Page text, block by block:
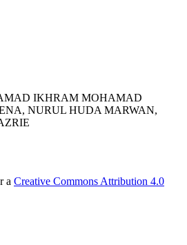
IKHRAM MOHAMAD
NURUL HUDA MARWAN,
a Creative Commons Attribution 4.0